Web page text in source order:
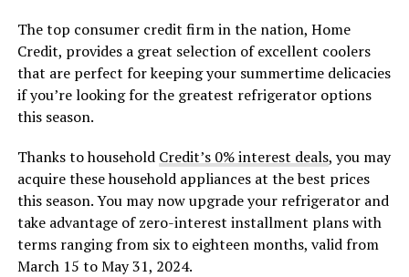
The top consumer credit firm in the nation, Home
Credit, provides a great selection of excellent coolers
that are perfect for keeping your summertime delicacies
if you’re looking for the greatest refrigerator options
this season.
Thanks to household Credit’s 0% interest deals, you may
acquire these household appliances at the best prices
this season. You may now upgrade your refrigerator and
take advantage of zero-interest installment plans with
terms ranging from six to eighteen months, valid from
March 15 to May 31, 2024.